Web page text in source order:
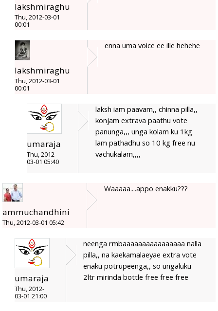
lakshmiraghu
Thu, 2012-03-01
00:01
lakshmiraghu
Thu, 2012-03-01
00:01
enna uma voice ee ille hehehe
umaraja
Thu, 2012-
03-01 05:40
laksh iam paavam,, chinna pilla,,
konjam extrava paathu vote
panunga,,, unga kolam ku 1kg
lam pathadhu so 10 kg free nu
vachukalam,,,,
ammuchandhini
Thu, 2012-03-01 05:42
Waaaaa....appo enakku???
umaraja
Thu, 2012-
03-01 21:00
neenga rmbaaaaaaaaaaaaaaaa nalla
pilla,, na kaekamalaeyae extra vote
enaku potrupeenga,, so ungaluku
2ltr mirinda bottle free free free